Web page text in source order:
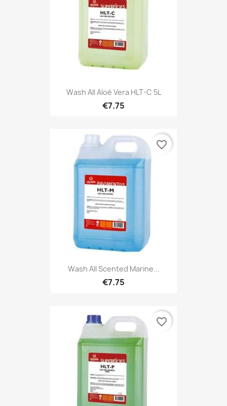
Wash All Aloé Vera HLT-C 5L
€7.75
Wash All Scented Marine...
€7.75
favorite_border
favorite_border